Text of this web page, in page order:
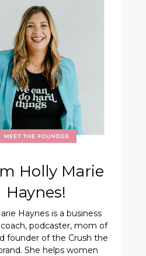
Holly Marie
Haynes!
Haynes is a business
podcaster, mom of
founder of the Crush the
She helps women